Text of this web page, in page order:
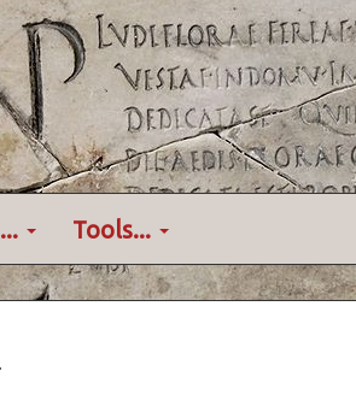
Tools...